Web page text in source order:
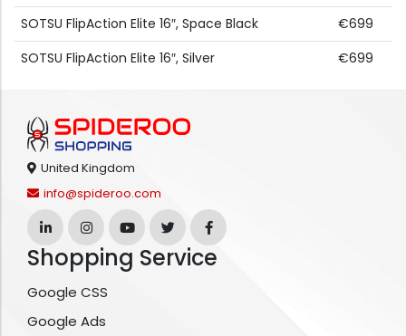
SOTSU FlipAction Elite 16″, Space Black
€699
SOTSU FlipAction Elite 16″, Silver
€699
United Kingdom
info@spideroo.com
Shopping Service
Google CSS
Google Ads